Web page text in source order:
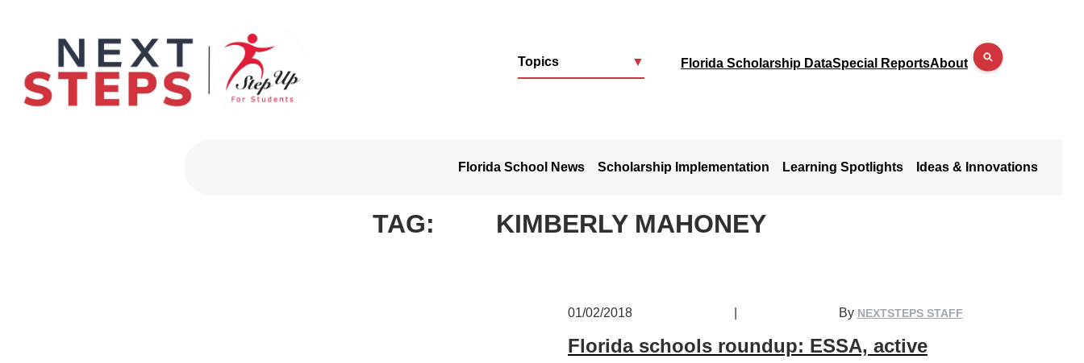
Topics ▼ Florida Scholarship DataSpecial ReportsAbout
Florida School News Scholarship Implementation Learning Spotlights Ideas & Innovations
TAG: KIMBERLY MAHONEY
01/02/2018 By NEXTSTEPS STAFF
Florida schools roundup: ESSA, active